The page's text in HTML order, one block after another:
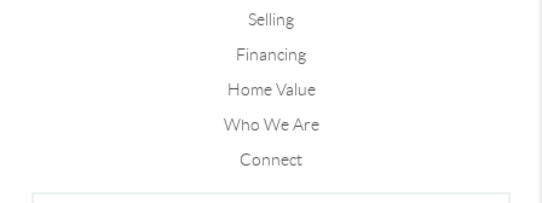
Selling
Financing
Home Value
Who We Are
Connect